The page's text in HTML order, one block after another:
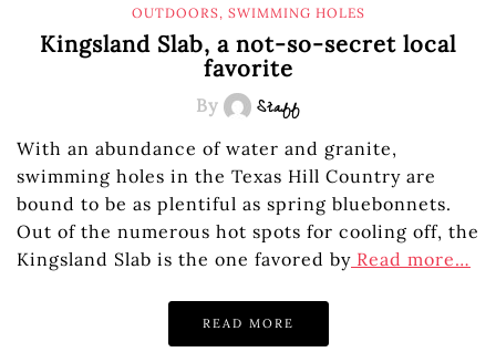
OUTDOORS, SWIMMING HOLES
Kingsland Slab, a not-so-secret local
favorite
By Staff
With an abundance of water and granite,
swimming holes in the Texas Hill Country are
bound to be as plentiful as spring bluebonnets.
Out of the numerous hot spots for cooling off, the
Kingsland Slab is the one favored by Read more…
READ MORE